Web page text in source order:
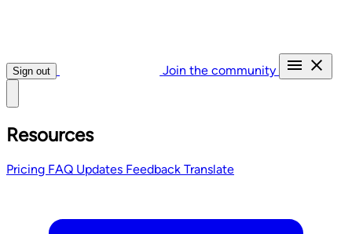
Sign out Join the community
Resources
Pricing FAQ Updates Feedback Translate